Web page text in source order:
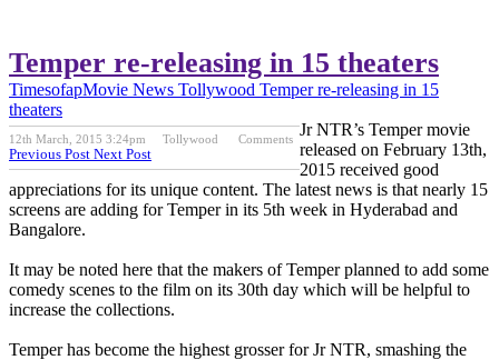
Temper re-releasing in 15 theaters
TimesofapMovie News Tollywood Temper re-releasing in 15
theaters
12th March, 2015 3:24pm Tollywood Comments
Previous Post Next Post
Jr NTR’s Temper movie
released on February 13th,
2015 received good
appreciations for its unique content. The latest news is that nearly 15
screens are adding for Temper in its 5th week in Hyderabad and
Bangalore.
It may be noted here that the makers of Temper planned to add some
comedy scenes to the film on its 30th day which will be helpful to
increase the collections.
Temper has become the highest grosser for Jr NTR, smashing the